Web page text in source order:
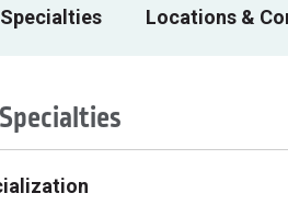
Locations &